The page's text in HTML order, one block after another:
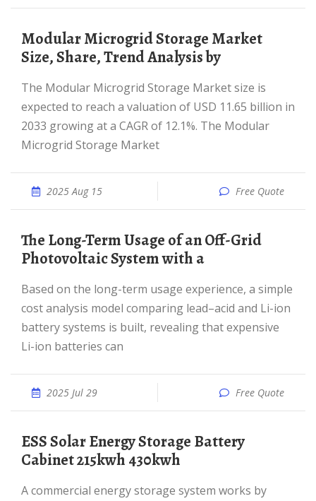
Modular Microgrid Storage Market
Size, Share, Trend Analysis by
The Modular Microgrid Storage Market size is
expected to reach a valuation of USD 11.65 billion in
2033 growing at a CAGR of 12.1%. The Modular
Microgrid Storage Market
2025 Aug 15 Free Quote
The Long-Term Usage of an Off-Grid
Photovoltaic System with a
Based on the long-term usage experience, a simple
cost analysis model comparing lead–acid and Li-ion
battery systems is built, revealing that expensive
Li-ion batteries can
2025 Jul 29 Free Quote
ESS Solar Energy Storage Battery
Cabinet 215kwh 430kwh
A commercial energy storage system works by